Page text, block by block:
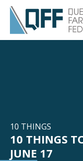
10 THINGS
10 THINGS
JUNE 17